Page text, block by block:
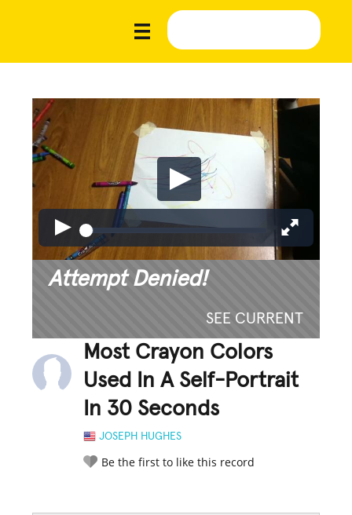
Attempt Denied!
SEE CURRENT
Most Crayon Colors
Used In A Self-Portrait
In 30 Seconds
JOSEPH HUGHES
Be the first to like this record